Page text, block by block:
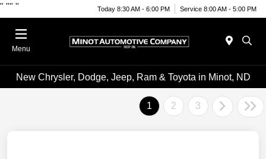
" "" " Today 8:30 AM - 6:00 PM Service 8:00 AM - 5:00 PM
Menu
New Chrysler, Dodge, Jeep, Ram & Toyota in Minot, ND
1 2 3